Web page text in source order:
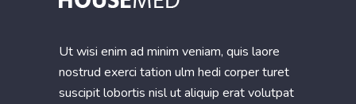
Ut wisi enim ad minim veniam, quis laore
nostrud exerci tation ulm hedi corper turet
suscipit lobortis nisl ut aliquip erat volutpat